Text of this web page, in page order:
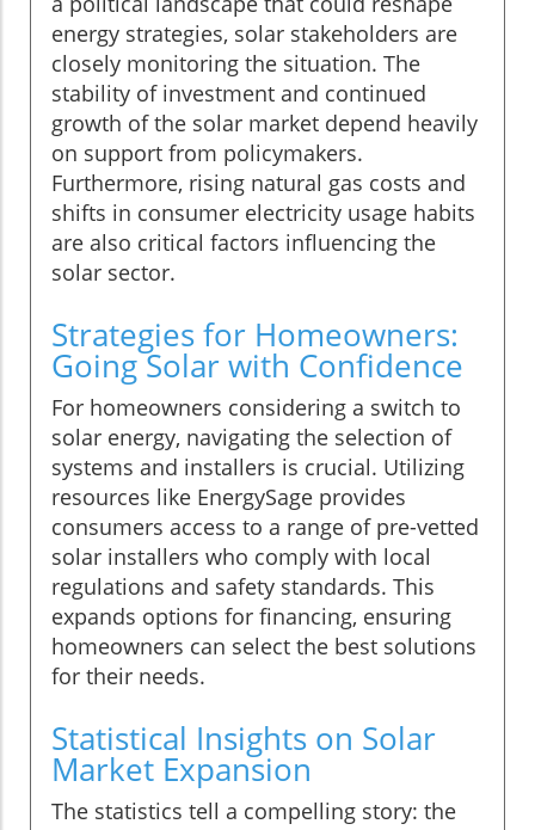
energy strategies, solar stakeholders are
closely monitoring the situation. The
stability of investment and continued
growth of the solar market depend heavily
on support from policymakers.
Furthermore, rising natural gas costs and
shifts in consumer electricity usage habits
are also critical factors influencing the
solar sector.
Strategies for Homeowners:
Going Solar with Confidence
For homeowners considering a switch to
solar energy, navigating the selection of
systems and installers is crucial. Utilizing
resources like EnergySage provides
consumers access to a range of pre-vetted
solar installers who comply with local
regulations and safety standards. This
expands options for financing, ensuring
homeowners can select the best solutions
for their needs.
Statistical Insights on Solar
Market Expansion
The statistics tell a compelling story: the